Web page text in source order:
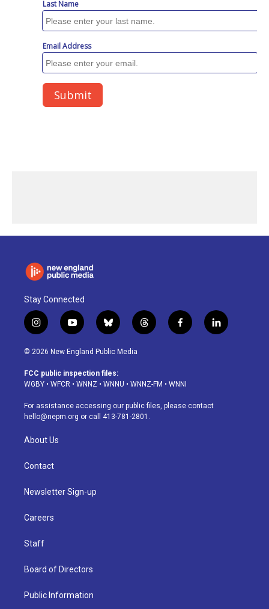
Stay Connected
i
n
s
a
g
a
m
y
o
u
u
b
b
l
u
s
k
t
h
d
f
a
o
k
l
i
© 2026 New England Public Media
FCC public inspection files:
WGBY • WFCR • WNNZ • WNNU • WNNZ-FM • WNNI
For assistance accessing our public files, please contact
hello@nepm.org or call 413-781-2801.
About Us
Contact
Newsletter Sign-up
Careers
Staff
Board of Directors
Public Information